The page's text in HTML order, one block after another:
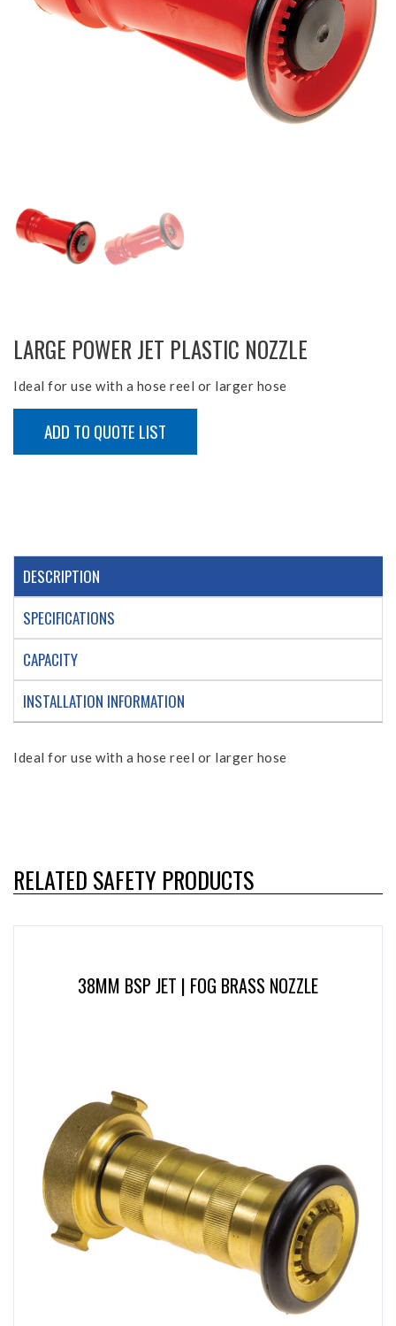
LARGE POWER JET PLASTIC NOZZLE
Ideal for use with a hose reel or larger hose
ADD TO QUOTE LIST
DESCRIPTION
SPECIFICATIONS
CAPACITY
INSTALLATION INFORMATION
Ideal for use with a hose reel or larger hose
RELATED SAFETY PRODUCTS
38MM BSP JET | FOG BRASS NOZZLE